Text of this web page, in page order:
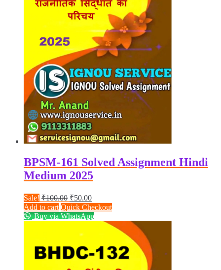
BPSM-161 Solved Assignment Hindi
Medium 2025
Sale! ₹100.00 Original
price
was:
₹50.00Current
price
is:
₹50.00.
Add to cart Quick Checkout
Buy via WhatsApp